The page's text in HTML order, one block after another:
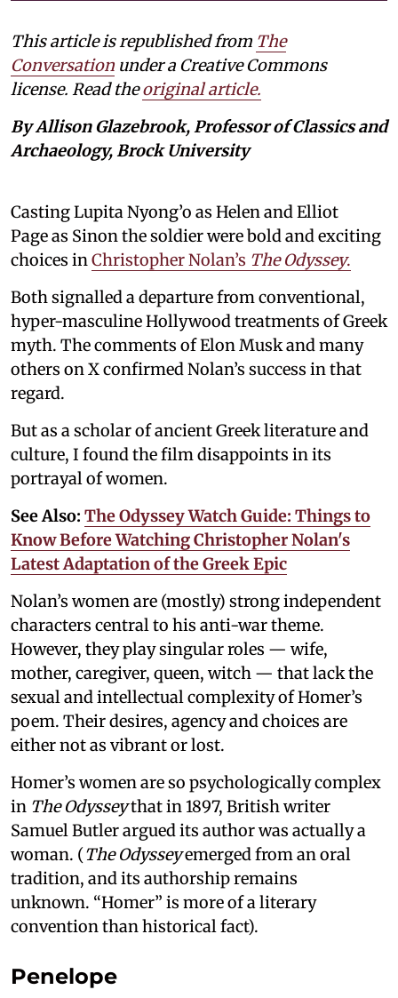
This article is republished from The
Conversation under a Creative Commons
license. Read theoriginal article.
By Allison Glazebrook, Professor of Classics and
Archaeology, Brock University
Casting Lupita Nyong’o as Helen and Elliot
Page as Sinon the soldier were bold and exciting
choices inChristopher Nolan’s The Odyssey.
Both signalled a departure from conventional,
hyper-masculine Hollywood treatments of Greek
myth. The comments of Elon Musk and many
others on X confirmed Nolan’s success in that
regard.
But as a scholar of ancient Greek literature and
culture, I found the film disappoints in its
portrayal of women.
See Also: The Odyssey Watch Guide: Things to
Know Before Watching Christopher Nolan's
Latest Adaptation of the Greek Epic
Nolan’s women are (mostly) strong independent
characters central to his anti-war theme.
However, they play singular roles — wife,
mother, caregiver, queen, witch — that lack the
sexual and intellectual complexity of Homer’s
poem. Their desires, agency and choices are
either not as vibrant or lost.
Homer’s women are so psychologically complex
in The Odysseythat in 1897, British writer
Samuel Butler argued its author was actually a
woman. (The Odysseyemerged from an oral
tradition, and its authorship remains
unknown. “Homer” is more of a literary
convention than historical fact).
Penelope